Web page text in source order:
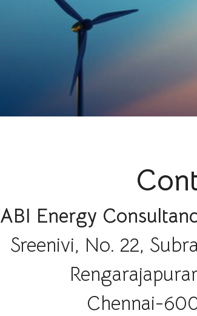
ABI Energy
Sreenivi, No. 22,
Chennai-